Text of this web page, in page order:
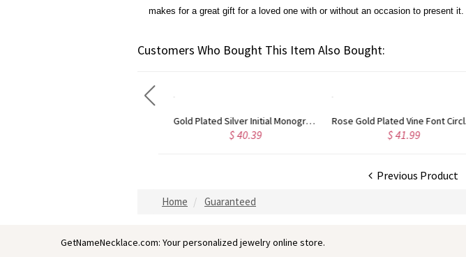
makes for a great gift for a loved one with or without an occasion to present it.
Customers Who Bought This Item Also Bought:
Rose Gold Plated Vine Font Circle Initial Monogram Necklace
$ 41.99
Personalized Rose Gold Plated Vine Font 2 Initial Monogram Necklace
$ 34.99
Previous Product
Home Guaranteed
GetNameNecklace.com: Your personalized jewelry online store.